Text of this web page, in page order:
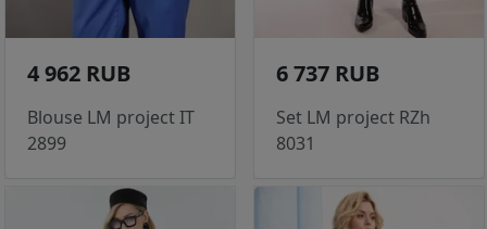
4 962 RUB
Blouse LM project IT
2899
6 737 RUB
Set LM project RZh
8031